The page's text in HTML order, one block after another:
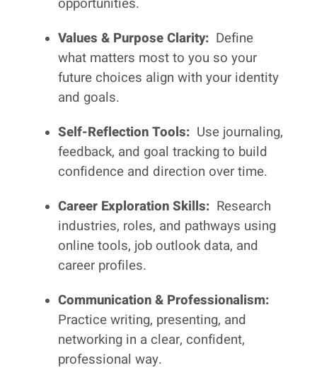
Values & Purpose Clarity: Define
what matters most to you so your
future choices align with your identity
and goals.
Self-Reflection Tools: Use journaling,
feedback, and goal tracking to build
confidence and direction over time.
Career Exploration Skills: Research
industries, roles, and pathways using
online tools, job outlook data, and
career profiles.
Communication & Professionalism:
Practice writing, presenting, and
networking in a clear, confident,
professional way.